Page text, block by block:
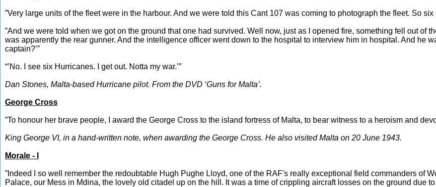
”Very large units of the fleet were in the harbour. And we were told this Cant 107 was coming to photograph the fleet. So
”And we were told when we got on the ground that one had survived. Well now, just as I opened fire, something fell out of
was apparently the rear gunner. And the intelligence officer went down to the hospital to interview him in hospital. And he
captain?’”
“’No. I see six Hurricanes. I get out. Notta my war.’”
Dan Stones, Malta-based Hurricane pilot. From the DVD ‘Guns for Malta’.
George Cross
”To honour her brave people, I award the George Cross to the island fortress of Malta, to bear witness to a heroism and
King George VI, in a hand-written note, when awarding the George Cross. He also visited Malta on 20 June 1943.
Morale - I
”Indeed I so well remember the redoubtable Hugh Pughe Lloyd, one of the RAF's really exceptional field commanders of
Palace, our Mess in Mdina, the lovely old citadel up on the hill. It was a time of crippling aircraft losses on the ground due